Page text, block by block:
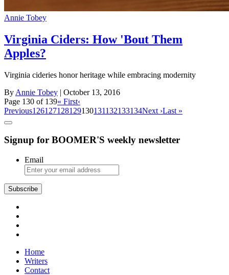
Annie Tobey
Virginia Ciders: How 'Bout Them
Apples?
Virginia cideries honor heritage while embracing modernity
By Annie Tobey | October 13, 2016
Page 130 of 139« First‹
Previous126127128129130131132133134Next ›Last »
Signup for BOOMER'S weekly newsletter
Email
Subscribe
Home
Writers
Contact